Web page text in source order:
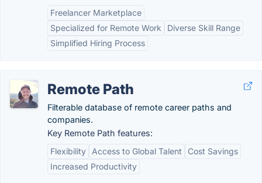
Freelancer Marketplace
Specialized for Remote Work
Diverse Skill Range
Simplified Hiring Process
Remote Path
Filterable database of remote career paths and
companies.
Key Remote Path features:
Flexibility
Access to Global Talent
Cost Savings
Increased Productivity